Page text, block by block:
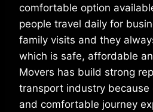
comfortable option
people travel daily for
family visits and they
which is safe, affordable
Movers has build strong
transport industry because
and comfortable journey